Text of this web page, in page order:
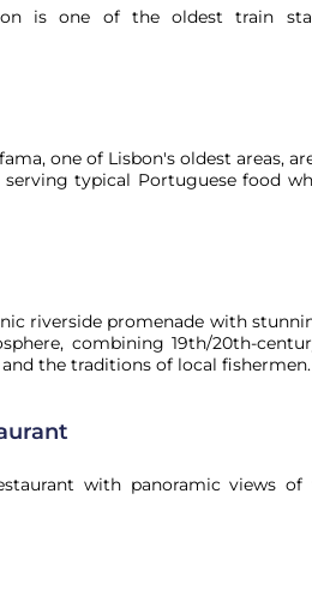
is one of the oldest train
one of Lisbon's oldest areas,
serving typical Portuguese food
riverside promenade with
combining 19th/20th-
the traditions of local fishermen.
with panoramic views